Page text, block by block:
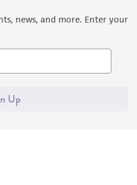
news, and more. Enter your
Up